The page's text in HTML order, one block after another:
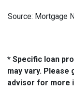
Source: Mortgage
* Specific loan
may vary. Please
advisor for more